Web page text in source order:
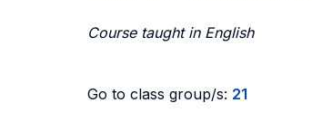
Course taught in English
Go to class group/s: 21